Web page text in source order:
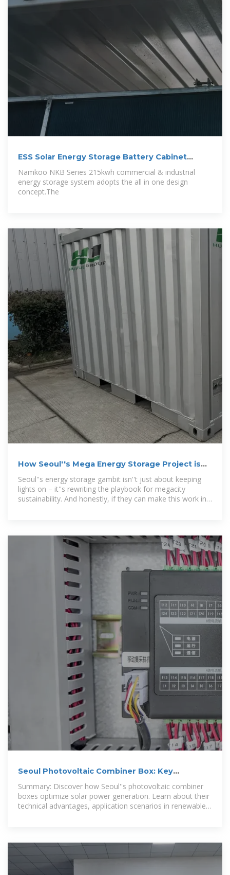
ESS Solar Energy Storage Battery Cabinet
215kwh 430kwh 1MWh All In One
Namkoo NKB Series 215kwh commercial & industrial
energy storage system adopts the all in one design
concept.The
How Seoul''s Mega Energy Storage Project is
Reshaping Urban
Seoul''s energy storage gambit isn''t just about keeping
lights on – it''s rewriting the playbook for megacity
sustainability. And honestly, if they can make this work in
Seoul Photovoltaic Combiner Box: Key
Components for Efficient
Summary: Discover how Seoul''s photovoltaic combiner
boxes optimize solar power generation. Learn about their
technical advantages, application scenarios in renewable